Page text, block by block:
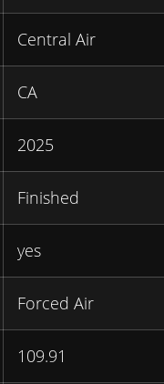
Central Air
CA
2025
Finished
yes
Forced Air
109.91